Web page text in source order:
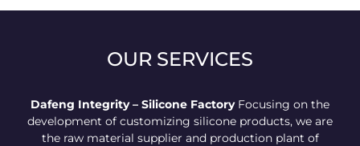
OUR SERVICES
Dafeng Integrity – Silicone FactoryFocusing on the
development of customizing silicone products, we are
the raw material supplier and production plant of